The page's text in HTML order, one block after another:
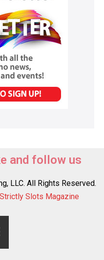
and follow us
LLC. All Rights Reserved.
Strictly Slots Magazine